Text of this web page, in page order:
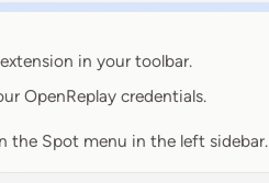
in your toolbar.
OpenReplay credentials.
the Spot menu in the left sidebar.